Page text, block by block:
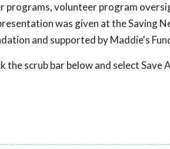
programs, volunteer program
was given at the Saving
and supported by Maddie's
scrub bar below and select Save